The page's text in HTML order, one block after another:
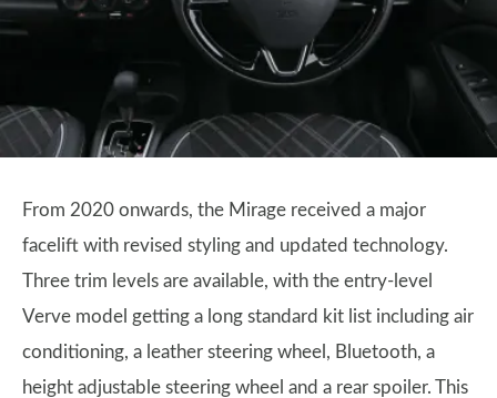
From 2020 onwards, the Mirage received a major
facelift with revised styling and updated technology.
Three trim levels are available, with the entry-level
Verve model getting a long standard kit list including air
conditioning, a leather steering wheel, Bluetooth, a
height adjustable steering wheel and a rear spoiler. This